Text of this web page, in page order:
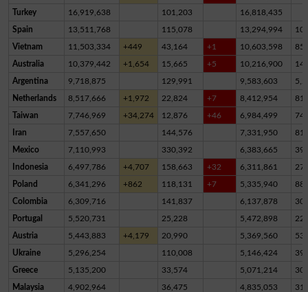
Turkey 16,919,638 101,203 16,818,435
Spain 13,511,768 115,078 13,294,994
Vietnam 11,503,334 +449 43,164 +1 10,603,598
Australia 10,379,442 +1,654 15,665 +5 10,216,900
Argentina 9,718,875 129,991 9,583,603
Netherlands 8,517,666 +1,972 22,824 +7 8,412,954
Taiwan 7,746,969 +34,274 12,876 +46 6,984,499
Iran 7,557,650 144,576 7,331,950
Mexico 7,110,993 330,392 6,383,665
Indonesia 6,497,786 +4,707 158,663 +32 6,311,861
Poland 6,341,296 +862 118,131 +7 5,335,940
Colombia 6,309,716 141,837 6,137,878
Portugal 5,520,731 25,228 5,472,898
Austria 5,443,883 +4,179 20,990 5,369,560
Ukraine 5,296,254 110,008 5,146,424
Greece 5,135,200 33,574 5,071,214
Malaysia 4,902,964 36,475 4,835,053